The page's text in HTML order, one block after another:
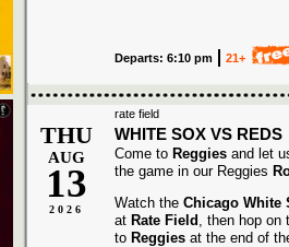
Departs: 6:10 pm 21+
rate field
THU
AUG
13
2026
WHITE SOX VS REDS
Come to Reggies and let
the game in our Reggies
Watch the Chicago White
at Rate Field , then hop on
to Reggies at the end of